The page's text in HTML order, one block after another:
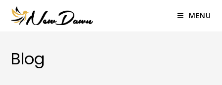
content
MENU
Blog